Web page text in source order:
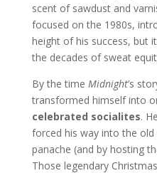
scent of sawdust and
focused on the 1980s,
height of his success, but
the decades of sweat
By the time Midnight’s
transformed himself into
celebrated socialites.
forced his way into the old
panache (and by hosting
Those legendary